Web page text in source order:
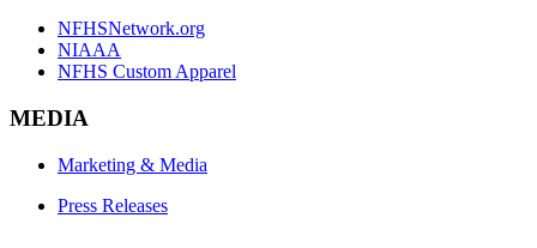
NFHSNetwork.org
NIAAA
NFHS Custom Apparel
MEDIA
Marketing & Media
Press Releases